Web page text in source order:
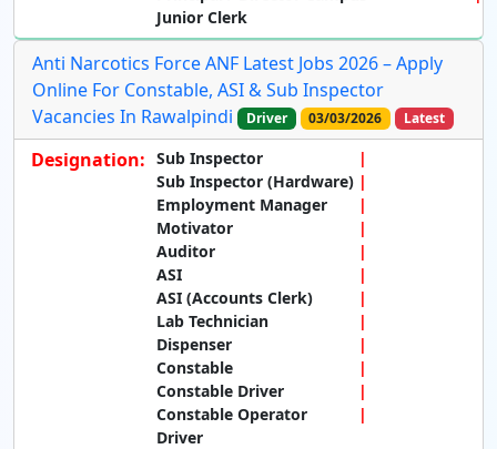
Junior Clerk
Anti Narcotics Force ANF Latest Jobs 2026 – Apply
Online For Constable, ASI & Sub Inspector
Vacancies In Rawalpindi
Driver 03/03/2026 Latest
Designation: Sub Inspector
Sub Inspector (Hardware)
Employment Manager
Motivator
Auditor
ASI
ASI (Accounts Clerk)
Lab Technician
Dispenser
Constable
Constable Driver
Constable Operator
Driver